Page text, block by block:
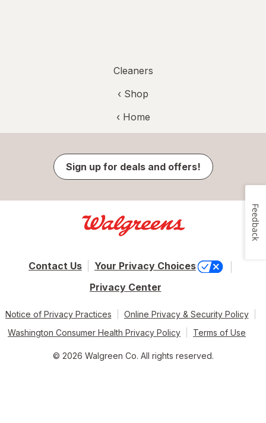
Cleaners
‹ Shop
‹ Home
Sign up for deals and offers!
Contact Us
Your Privacy Choices
Privacy Center
Notice of Privacy Practices
Online Privacy & Security Policy
Washington Consumer Health Privacy Policy
Terms of Use
© 2026 Walgreen Co. All rights reserved.
Feedback